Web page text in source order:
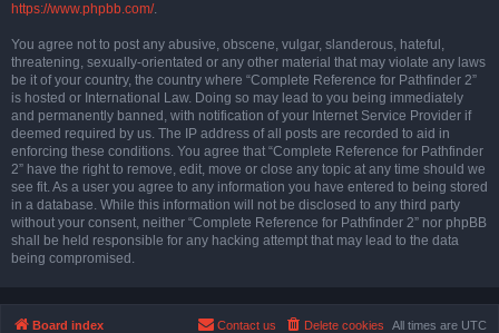
https://www.phpbb.com/.
You agree not to post any abusive, obscene, vulgar, slanderous, hateful,
threatening, sexually-orientated or any other material that may violate any laws
be it of your country, the country where “Complete Reference for Pathfinder 2”
is hosted or International Law. Doing so may lead to you being immediately
and permanently banned, with notification of your Internet Service Provider if
deemed required by us. The IP address of all posts are recorded to aid in
enforcing these conditions. You agree that “Complete Reference for Pathfinder
2” have the right to remove, edit, move or close any topic at any time should we
see fit. As a user you agree to any information you have entered to being stored
in a database. While this information will not be disclosed to any third party
without your consent, neither “Complete Reference for Pathfinder 2” nor phpBB
shall be held responsible for any hacking attempt that may lead to the data
being compromised.
Board index All times are UTC
Delete cookies
Contact us